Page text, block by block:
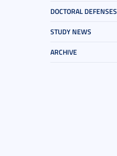
DOCTORAL DEFENSES
STUDY NEWS
ARCHIVE